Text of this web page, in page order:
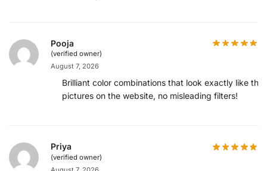
Pooja
(verified owner)
August 7, 2026
Brilliant color combinations that look exactly like the
pictures on the website, no misleading filters!
Priya
(verified owner)